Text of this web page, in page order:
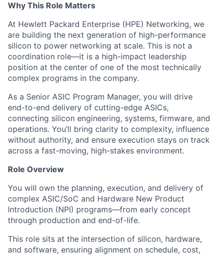
Why This Role Matters
At Hewlett Packard Enterprise (HPE) Networking, we
are building the next generation of high-performance
silicon to power networking at scale. This is not a
coordination role—it is a high-impact leadership
position at the center of one of the most technically
complex programs in the company.
As a Senior ASIC Program Manager, you will drive
end-to-end delivery of cutting-edge ASICs,
connecting silicon engineering, systems, firmware, and
operations. You’ll bring clarity to complexity, influence
without authority, and ensure execution stays on track
across a fast-moving, high-stakes environment.
Role Overview
You will own the planning, execution, and delivery of
complex ASIC/SoC and Hardware New Product
Introduction (NPI) programs—from early concept
through production and end-of-life.
This role sits at the intersection of silicon, hardware,
and software, ensuring alignment on schedule, cost,